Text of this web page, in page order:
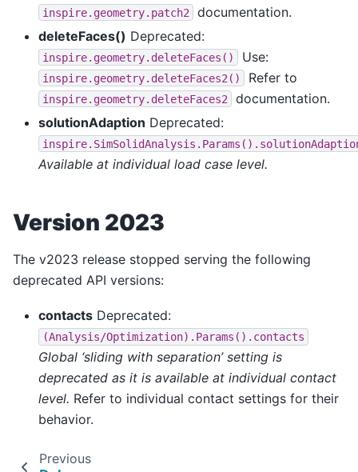
inspire.geometry.patch2
documentation.
deleteFaces() Deprecated:
inspire.geometry.deleteFaces() Use:
inspire.geometry.deleteFaces2() Refer to
inspire.geometry.deleteFaces2
documentation.
solutionAdaption Deprecated:
Available at individual load case level.
Version 2023
The v2023 release stopped serving the following
deprecated API versions:
contacts Deprecated:
(Analysis/Optimization).Params().contacts
Global ‘sliding with separation’ setting is
deprecated as it is available at individual contact
level. Refer to individual contact settings for their
behavior.
Previous